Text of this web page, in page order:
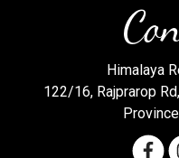
Himalaya
122/16, Rajprarop